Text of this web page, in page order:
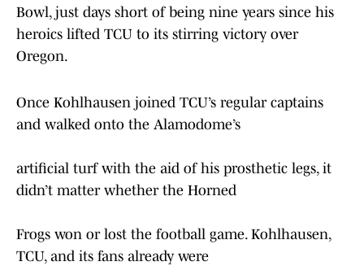
Bowl, just days short of being nine years since his
heroics lifted TCU to its stirring victory over
Oregon.
Once Kohlhausen joined TCU’s regular captains
and walked onto the Alamodome’s
artificial turf with the aid of his prosthetic legs, it
didn’t matter whether the Horned
Frogs won or lost the football game. Kohlhausen,
TCU, and its fans already were